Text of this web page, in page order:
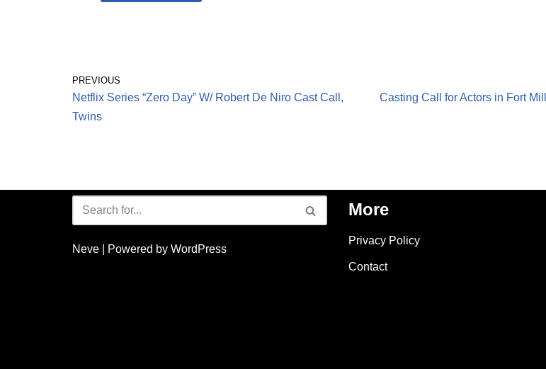
PREVIOUS
Netflix Series “Zero Day” W/ Robert De Niro Cast Call,
Twins
Casting Call for Actors in Fort
Neve | Powered by WordPress
More
Privacy Policy
Contact